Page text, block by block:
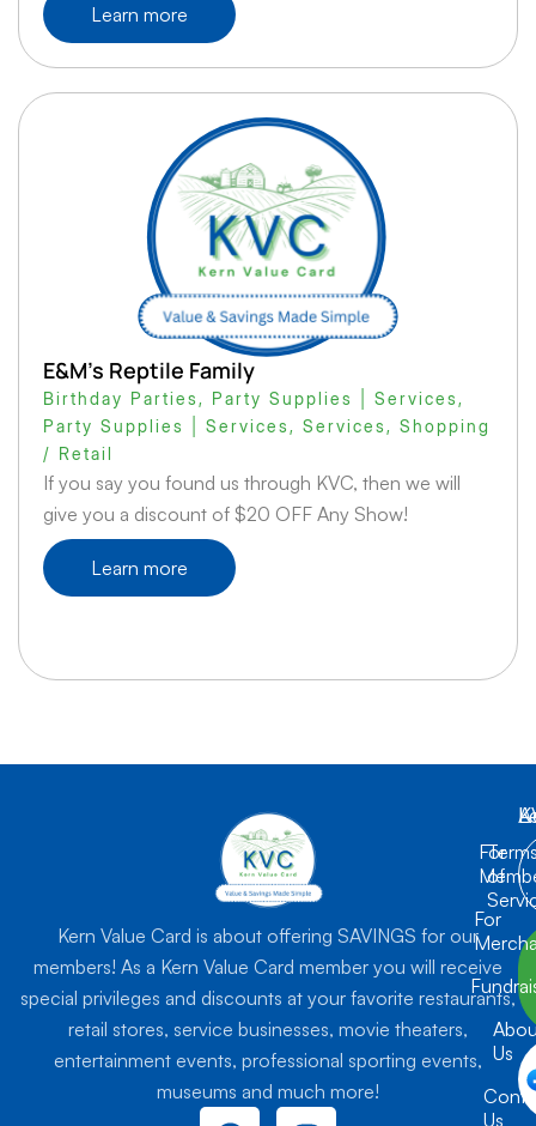
Learn more
E&M’s Reptile Family
Birthday Parties , Party Supplies | Services ,
Party Supplies | Services , Services , Shopping
/ Retail
If you say you found us through KVC, then we will
give you a discount of $20 OFF Any Show!
Learn more
Kern Value Card is about offering SAVINGS for our
members! As a Kern Value Card member you will receive
special privileges and discounts at your favorite restaurants,
retail stores, service businesses, movie theaters,
entertainment events, professional sporting events,
museums and much more!
For
For
Us
Us
of